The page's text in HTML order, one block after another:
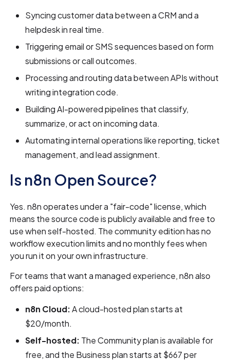
Syncing customer data between a CRM and a
helpdesk in real time.
Triggering email or SMS sequences based on form
submissions or call outcomes.
Processing and routing data between APIs without
writing integration code.
Building AI-powered pipelines that classify,
summarize, or act on incoming data.
Automating internal operations like reporting, ticket
management, and lead assignment.
Is n8n Open Source?
Yes. n8n operates under a "fair-code" license, which
means the source code is publicly available and free to
use when self-hosted. The community edition has no
workflow execution limits and no monthly fees when
you run it on your own infrastructure.
For teams that want a managed experience, n8n also
offers paid options:
n8n Cloud:A cloud-hosted plan starts at
$20/month.
Self-hosted: The Community plan is available for
free, and the Business plan starts at $667 per